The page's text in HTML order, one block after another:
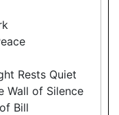
Rests Quiet
Wall of Silence
Bill